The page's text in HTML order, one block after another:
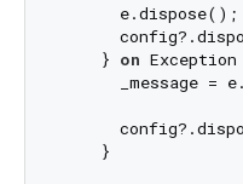
      e.dispose();
    }
on Exception
_message =
    }